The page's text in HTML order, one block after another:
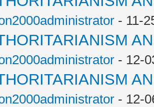
- 11-
- 12-
- 12-